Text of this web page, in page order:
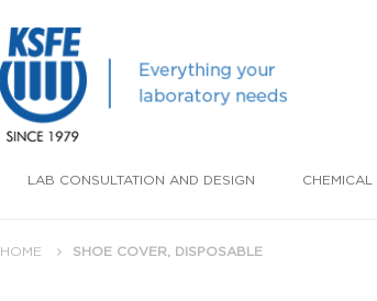
LAB CONSULTATION AND DESIGN CHEMICAL
HOME SHOE COVER, DISPOSABLE